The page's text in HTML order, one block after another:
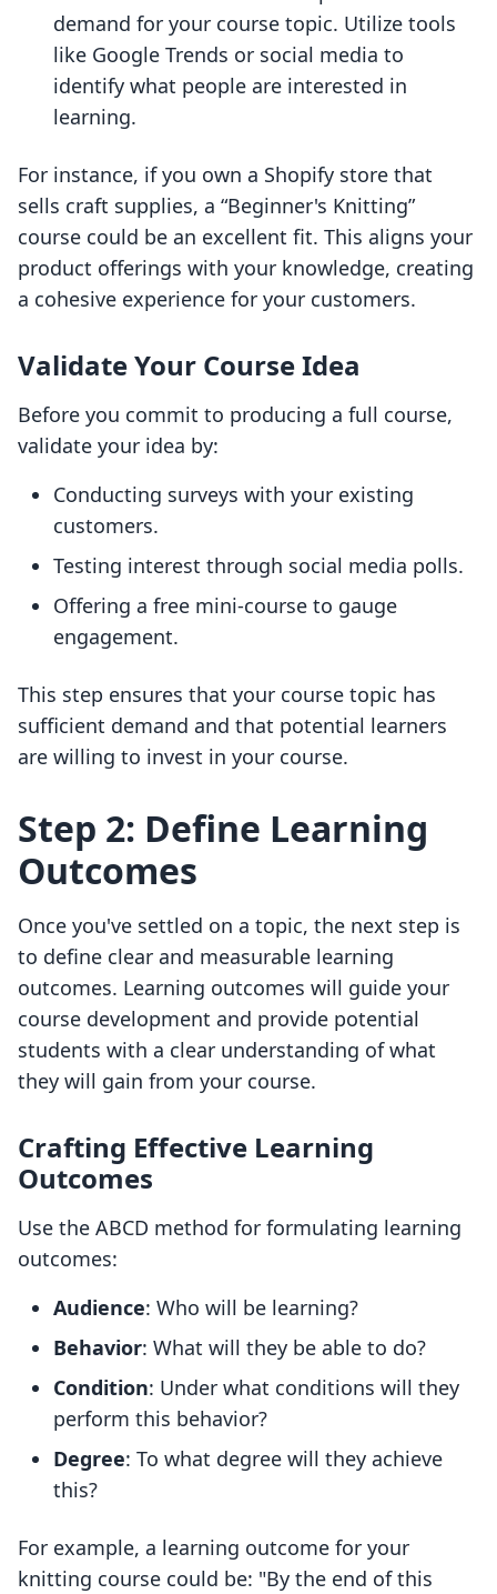
demand for your course topic. Utilize tools
like Google Trends or social media to
identify what people are interested in
learning.
For instance, if you own a Shopify store that
sells craft supplies, a “Beginner's Knitting”
course could be an excellent fit. This aligns your
product offerings with your knowledge, creating
a cohesive experience for your customers.
Validate Your Course Idea
Before you commit to producing a full course,
validate your idea by:
Conducting surveys with your existing
customers.
Testing interest through social media polls.
Offering a free mini-course to gauge
engagement.
This step ensures that your course topic has
sufficient demand and that potential learners
are willing to invest in your course.
Step 2: Define Learning
Outcomes
Once you've settled on a topic, the next step is
to define clear and measurable learning
outcomes. Learning outcomes will guide your
course development and provide potential
students with a clear understanding of what
they will gain from your course.
Crafting Effective Learning
Outcomes
Use the ABCD method for formulating learning
outcomes:
Audience: Who will be learning?
Behavior: What will they be able to do?
Condition: Under what conditions will they
perform this behavior?
Degree: To what degree will they achieve
this?
For example, a learning outcome for your
knitting course could be: "By the end of this